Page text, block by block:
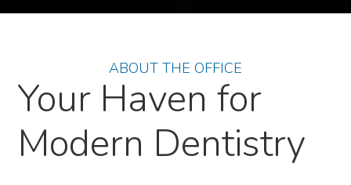
ABOUT THE OFFICE
Your Haven for
Modern Dentistry